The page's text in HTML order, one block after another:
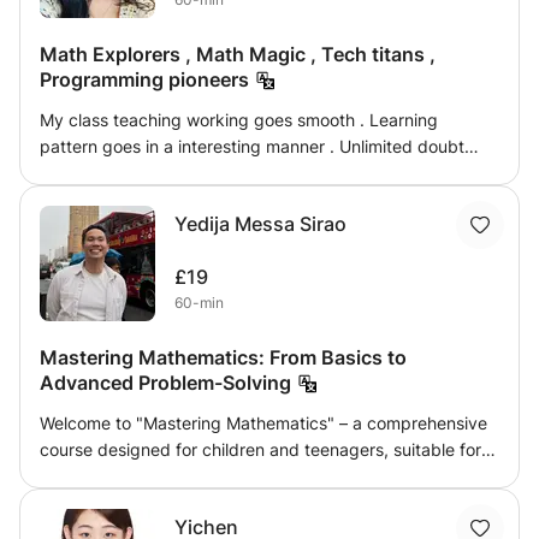
real-life situations.
Math Explorers , Math Magic , Tech titans ,
Programming pioneers
My class teaching working goes smooth . Learning
pattern goes in a interesting manner . Unlimited doubt
with notes. Each child will get a growth chart every month.
There will be no burden in the teachings . Just normal
learnings and small test will be conducted.
Yedija Messa Sirao
£19
60-min
Mastering Mathematics: From Basics to
Advanced Problem-Solving
Welcome to "Mastering Mathematics" – a comprehensive
course designed for children and teenagers, suitable for
ensuring that each student progresses at their own pace,
Yichen